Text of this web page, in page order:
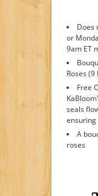
Does
or
9am ET
Roses (9
Free
seals
A
roses